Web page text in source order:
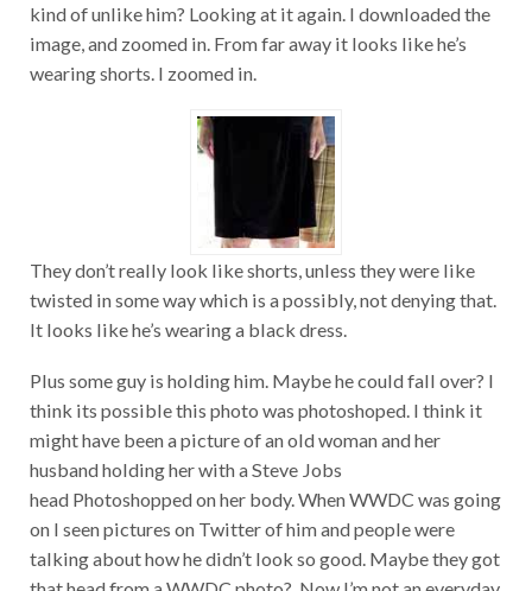
kind of unlike him? Looking at it again. I downloaded the
image, and zoomed in. From far away it looks like he’s
wearing shorts. I zoomed in.
They don’t really look like shorts, unless they were like
twisted in some way which is a possibly, not denying that.
It looks like he’s wearing a black dress.
Plus some guy is holding him. Maybe he could fall over? I
think its possible this photo was photoshoped. I think it
might have been a picture of an old woman and her
husband holding her with a Steve Jobs
head Photoshopped on her body. When WWDC was going
on I seen pictures on Twitter of him and people were
talking about how he didn’t look so good. Maybe they got
that head from a WWDC photo? Now I’m not an everyday